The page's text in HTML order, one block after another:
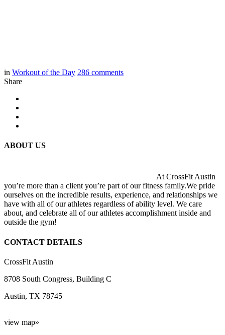
in Workout of the Day 286 comments
Share
ABOUT US
At CrossFit Austin
you’re more than a client you’re part of our fitness family.We pride
ourselves on the incredible results, experience, and relationships we
have with all of our athletes regardless of ability level. We care
about, and celebrate all of our athletes accomplishment inside and
outside the gym!
CONTACT DETAILS
CrossFit Austin
8708 South Congress, Building C
Austin, TX 78745
view map»